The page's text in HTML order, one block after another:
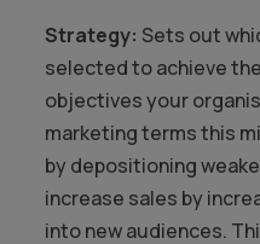
Strategy: Sets out
selected to achieve
objectives your
marketing terms this
by depositioning
increase sales by
into new audiences.